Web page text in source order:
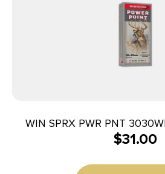
WIN SPRX PWR PNT
$31.00